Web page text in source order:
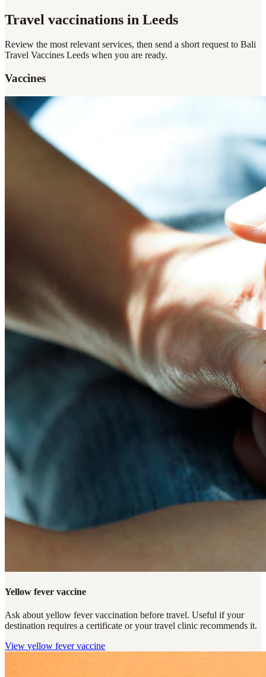
Travel vaccinations in Leeds
Review the most relevant services, then send a short request to Bali
Travel Vaccines Leeds when you are ready.
Vaccines
Yellow fever vaccine
Ask about yellow fever vaccination before travel. Useful if your
destination requires a certificate or your travel clinic recommends it.
View yellow fever vaccine